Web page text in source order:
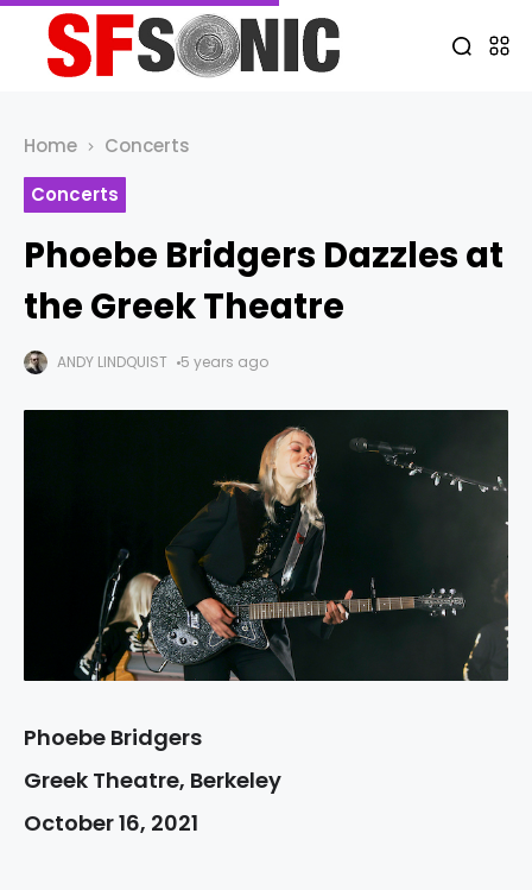
Home
Concerts
Concerts
Phoebe Bridgers Dazzles at
the Greek Theatre
ANDY LINDQUIST 5 years ago
Phoebe Bridgers
Greek Theatre, Berkeley
October 16, 2021